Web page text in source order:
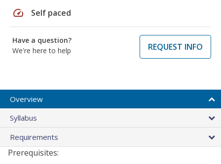
speed Self paced
Have a question?
We're here to help
REQUEST INFO
Overview
Syllabus
Requirements
Prerequisites: